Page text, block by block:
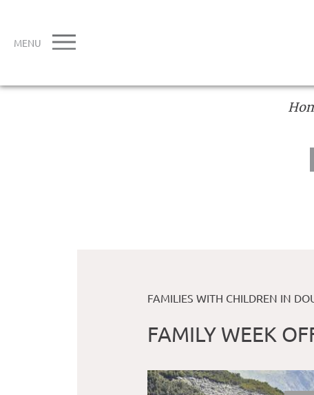
MENU
FAMILIES WITH CHILDREN IN
FAMILY WEEK